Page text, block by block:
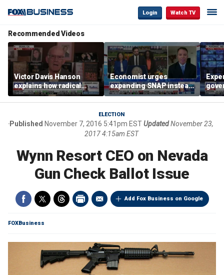
Login Watch TV
Recommended Videos
Victor Davis Hanson
explains how radical
socialists seized control
of Democratic Party
Economist urges
expanding SNAP instead
of opening city grocery
stores
not
ELECTION
Published November 7, 2016 5:41pm ESTUpdated November 23,
2017 4:15am EST
Wynn Resort CEO on Nevada
Gun Check Ballot Issue
Add Fox Business on Google
FOXBusiness